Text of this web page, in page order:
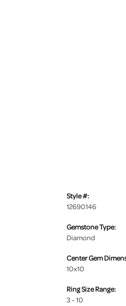
Style #:
12690146
Gemstone Type:
Diamond
Center Gem
10x10
Ring Size Range:
3 – 10